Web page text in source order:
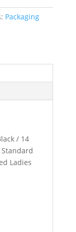
Packaging
/ 14
Ladies